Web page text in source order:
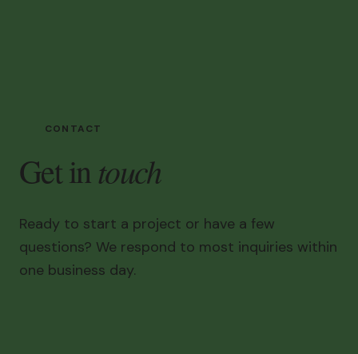
CONTACT
Get intouch
Ready to start a project or have a few
questions? We respond to most inquiries within
one business day.